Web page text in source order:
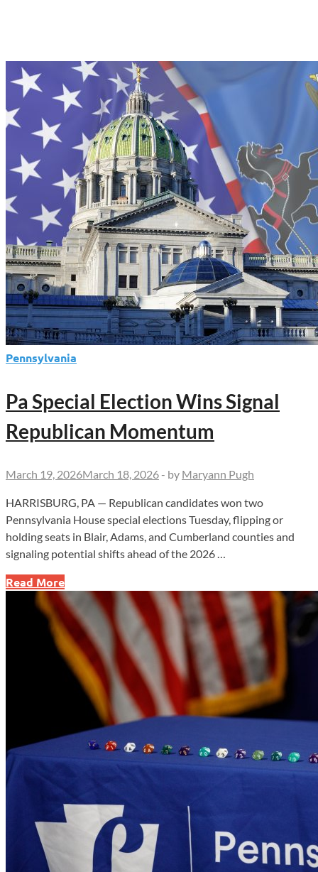
Pennsylvania
Pa Special Election Wins Signal
Republican Momentum
March 19, 2026March 18, 2026 - by Maryann Pugh
HARRISBURG, PA — Republican candidates won two
Pennsylvania House special elections Tuesday, flipping or
holding seats in Blair, Adams, and Cumberland counties and
signaling potential shifts ahead of the 2026 …
Pa
Special
Election
Read More